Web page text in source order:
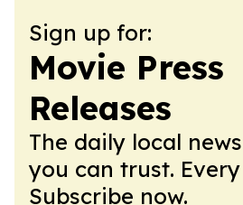
Sign up for:
Movie Press
Releases
The daily local
you can trust.
Subscribe now.